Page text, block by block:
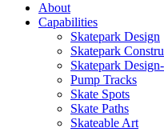
About
Capabilities
Skatepark Design
Skatepark
Skatepark
Pump Tracks
Skate Spots
Skate Paths
Skateable Art